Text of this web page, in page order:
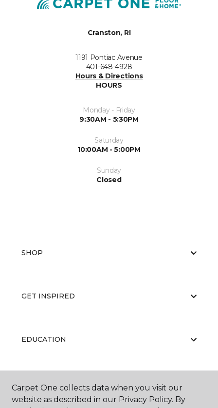
Cranston, RI
1191 Pontiac Avenue
401-648-4928
Hours & Directions
HOURS
Monday - Friday
9:30AM - 5:30PM
Saturday
10:00AM - 5:00PM
Sunday
Closed
SHOP
GET INSPIRED
EDUCATION
ABOUT US
Carpet One collects data when you visit our
website as described in our Privacy Policy. By